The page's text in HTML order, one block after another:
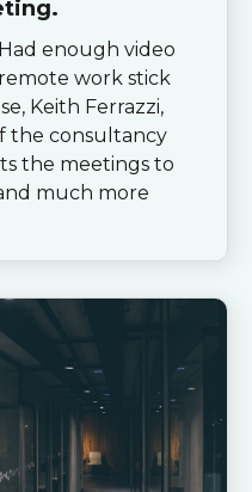
enough video
work stick
Keith Ferrazzi,
the consultancy
the meetings to
much more